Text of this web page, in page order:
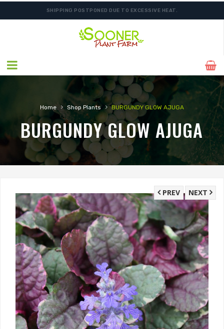
SHIPPING POSTPONED DUE TO EXCESSIVE HEAT.
Home › Shop Plants › BURGUNDY GLOW AJUGA
BURGUNDY GLOW AJUGA
NEXT
PREV